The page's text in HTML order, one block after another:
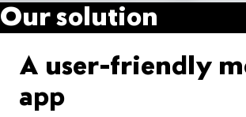
Our solution
A user-friendly
app